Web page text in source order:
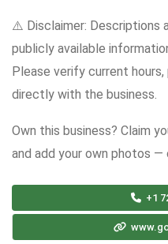
⚠️ Disclaimer: Descriptions
publicly available
Please verify current
directly with the business.
Own this business? Claim
and add your own photos
+1